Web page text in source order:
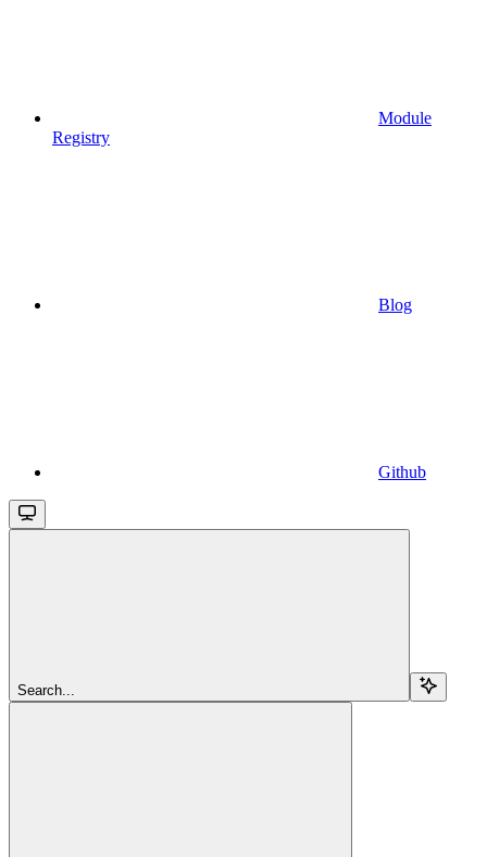
Module
Registry
Blog
Github
Search...